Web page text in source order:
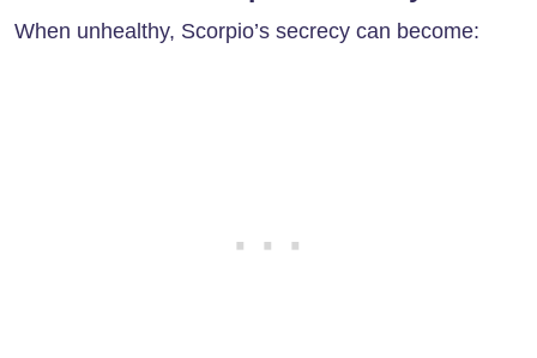
When unhealthy, Scorpio’s secrecy can become: